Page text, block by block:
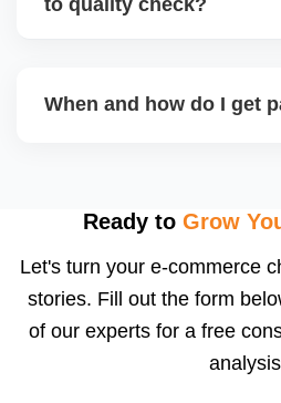
may be returned to you and
When and how do I get
after order delivery and
payments via Seller Central.
Ready to Grow
Let's turn your e-commerce
stories. Fill out the form
of our experts for a free